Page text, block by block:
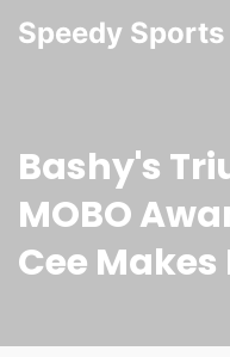
Speedy
Bashy's
MOBO
Cee